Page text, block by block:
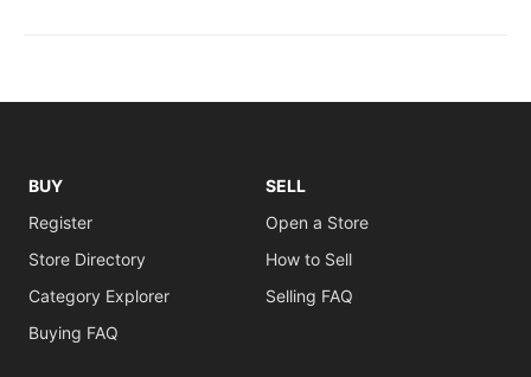
BUY
Register
Store Directory
Category Explorer
Buying FAQ
SELL
Open a Store
How to Sell
Selling FAQ